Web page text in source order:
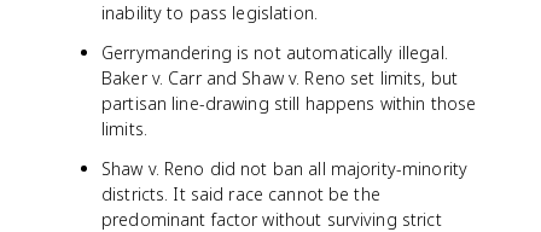
inability to pass legislation.
Gerrymandering is not automatically illegal.
Baker v. Carr and Shaw v. Reno set limits, but
partisan line-drawing still happens within those
limits.
Shaw v. Reno did not ban all majority-minority
districts. It said race cannot be the
predominant factor without surviving strict